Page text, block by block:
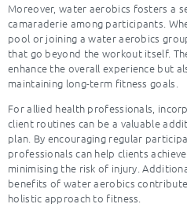
Moreover, water aerobics fosters a
camaraderie among participants.
pool or joining a water aerobics
that go beyond the workout itself.
enhance the overall experience but
maintaining long-term fitness goals.
For allied health professionals,
client routines can be a valuable
plan. By encouraging regular
professionals can help clients
minimising the risk of injury.
benefits of water aerobics
holistic approach to fitness.